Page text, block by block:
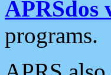
APRSdos
programs.